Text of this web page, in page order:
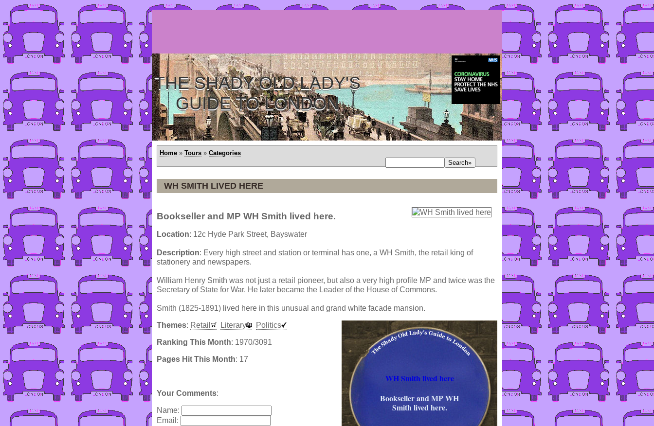
THE SHADY OLD LADY'S
GUIDE TO LONDON
Home » Tours » Categories
WH SMITH LIVED HERE
Bookseller and MP WH Smith lived here.
Location: 12c Hyde Park Street, Bayswater
Description: Every high street and station or terminal has one, a WH Smith, the retail king of
stationery and newspapers.
William Henry Smith was not just a retail pioneer, but also a very high profile MP and twice was the
Secretary of State for War. He later became the Leader of the House of Commons.
Smith (1825-1891) lived here in this unusual and grand white facade mansion.
Themes: Retail Literary Politics
WH Smith lived here
Bookseller and MP WH
Smith lived here.
Ranking This Month: 1970/3091
Pages Hit This Month: 17
Your Comments:
Name:
Email: